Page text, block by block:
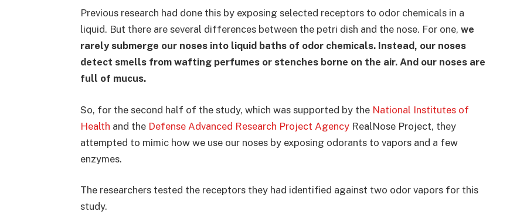
Previous research had done this by exposing selected receptors to odor chemicals in a
liquid. But there are several differences between the petri dish and the nose. For one, we
rarely submerge our noses into liquid baths of odor chemicals. Instead, our noses
detect smells from wafting perfumes or stenches borne on the air. And our noses are
full of mucus.
So, for the second half of the study, which was supported by the National Institutes of
Health and the Defense Advanced Research Project AgencyRealNose Project, they
attempted to mimic how we use our noses by exposing odorants to vapors and a few
enzymes.
The researchers tested the receptors they had identified against two odor vapors for this
study.